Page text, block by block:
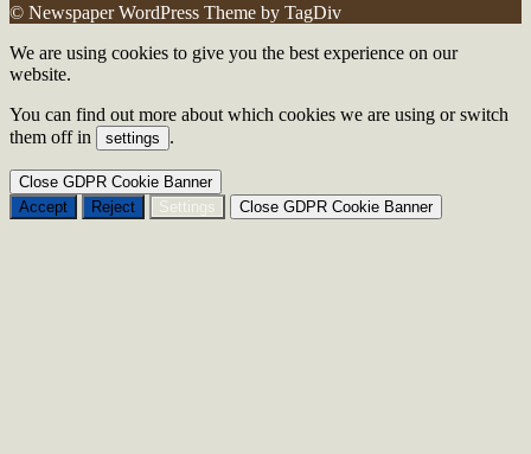
© Newspaper WordPress Theme by TagDiv
We are using cookies to give you the best experience on our
website.
You can find out more about which cookies we are using or switch
them off in
settings .
Close GDPR Cookie Banner
Accept
Reject Settings Close GDPR Cookie Banner